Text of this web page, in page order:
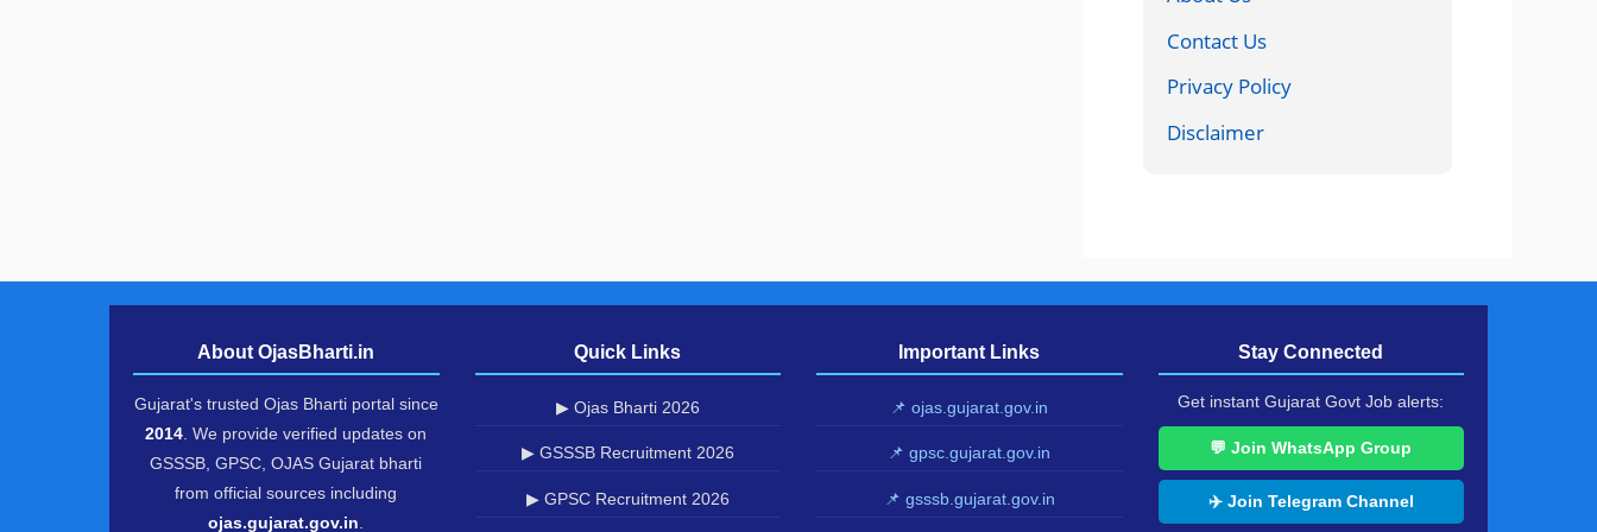
Contact Us
Privacy Policy
Disclaimer
About OjasBharti.in
Gujarat's trusted Ojas Bharti portal since
2014 . We provide verified updates on
GSSSB, GPSC, OJAS Gujarat bharti
from official sources including
ojas.gujarat.gov.in
Quick Links
▶ Ojas Bharti 2026
▶ GSSSB Recruitment 2026
▶ GPSC Recruitment 2026
Important Links
📌 ojas.gujarat.gov.in
📌 gpsc.gujarat.gov.in
📌 gsssb.gujarat.gov.in
Stay Connected
Get instant Gujarat Govt Job alerts:
💬 Join WhatsApp Group
✈️ Join Telegram Channel